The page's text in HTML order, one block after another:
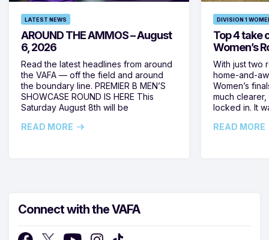
LATEST NEWS
AROUND THE AMMOS – August
6, 2026
Read the latest headlines from around
the VAFA — off the field and around
the boundary line. PREMIER B MEN’S
SHOWCASE ROUND IS HERE This
Saturday August 8th will be
READ MORE
DIVISION 1
Top 4 take
Women’s
With just two
home-and-
Women’s
much
locked in. It
READ MORE
Connect with the VAFA